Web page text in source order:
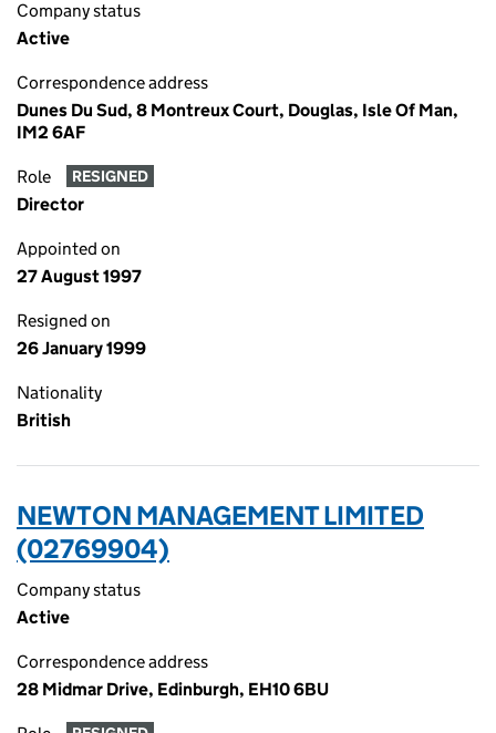
Company status
Active
Correspondence address
Dunes Du Sud, 8 Montreux Court, Douglas, Isle Of Man,
IM2 6AF
Role RESIGNED
Director
Appointed on
27 August 1997
Resigned on
26 January 1999
Nationality
British
NEWTON MANAGEMENT LIMITED
(02769904)
Company status
Active
Correspondence address
28 Midmar Drive, Edinburgh, EH10 6BU